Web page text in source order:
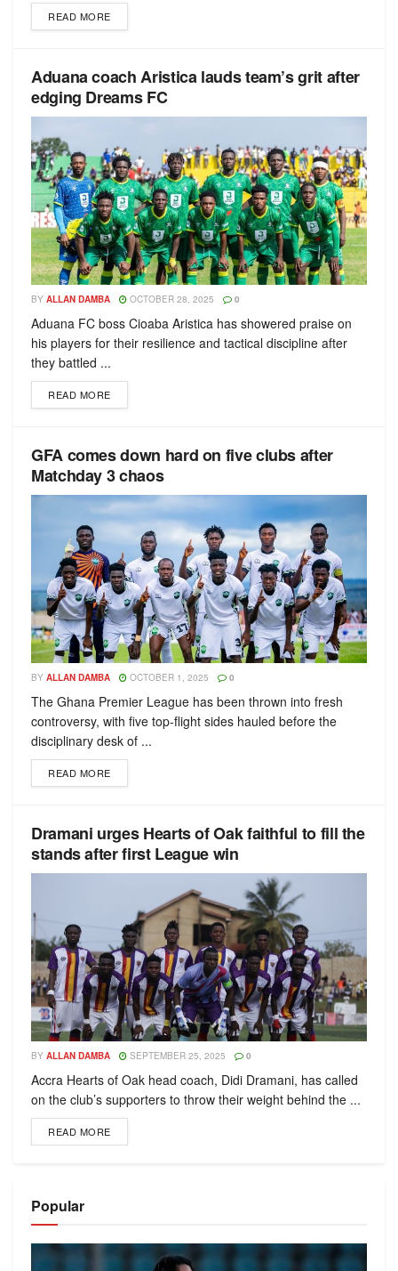
READ MORE
Aduana coach Aristica lauds team’s grit after
edging Dreams FC
BY ALLAN DAMBA OCTOBER 28, 2025 0
Aduana FC boss Cioaba Aristica has showered praise on
his players for their resilience and tactical discipline after
they battled ...
READ MORE
GFA comes down hard on five clubs after
Matchday 3 chaos
BY ALLAN DAMBA OCTOBER 1, 2025 0
The Ghana Premier League has been thrown into fresh
controversy, with five top-flight sides hauled before the
disciplinary desk of ...
READ MORE
Dramani urges Hearts of Oak faithful to fill the
stands after first League win
BY ALLAN DAMBA SEPTEMBER 25, 2025 0
Accra Hearts of Oak head coach, Didi Dramani, has called
on the club’s supporters to throw their weight behind the ...
READ MORE
Popular